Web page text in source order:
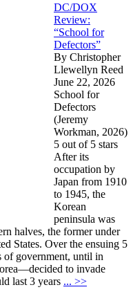
DC/DOX
Review:
“School for
Defectors”
By Christopher
Llewellyn Reed
June 22, 2026
School for
Defectors
(Jeremy
Workman, 2026)
5 out of 5 stars
After its
occupation by
Japan from 1910
to 1945, the
Korean
peninsula was
halves, the former under
States. Over the ensuing 5
of government, until in
to invade
last 3 years ... >>